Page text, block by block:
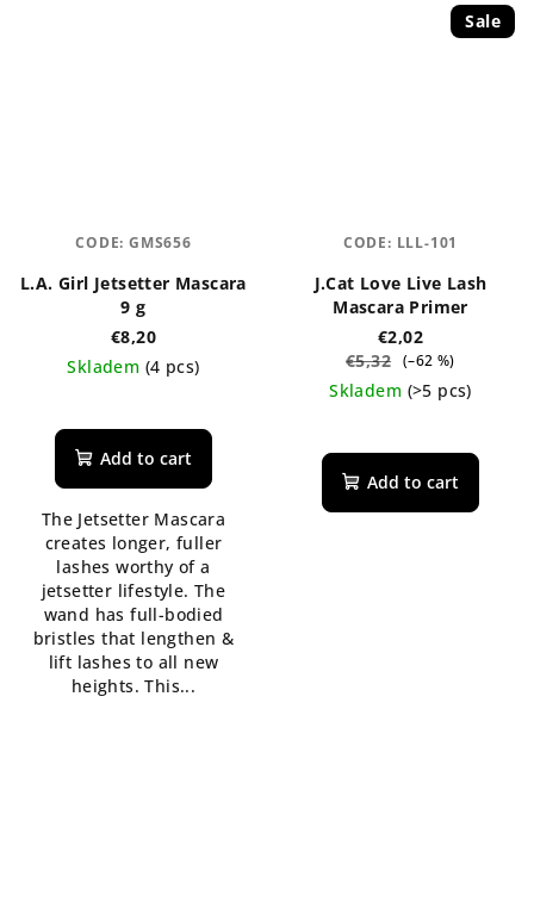
L.A. Girl Jetsetter Mascara
9 g
€8,20
Skladem (4 pcs)
average
product
5,0
out
of
5
stars.
Add to cart
The Jetsetter Mascara
creates longer, fuller
lashes worthy of a
jetsetter lifestyle. The
wand has full-bodied
bristles that lengthen &
lift lashes to all new
heights. This...
CODE: GMS656
Sale
J.Cat Love Live Lash
Mascara Primer
€2,02
€5,32 (–62 %)
Skladem (>5 pcs)
Add to cart
CODE: LLL-101